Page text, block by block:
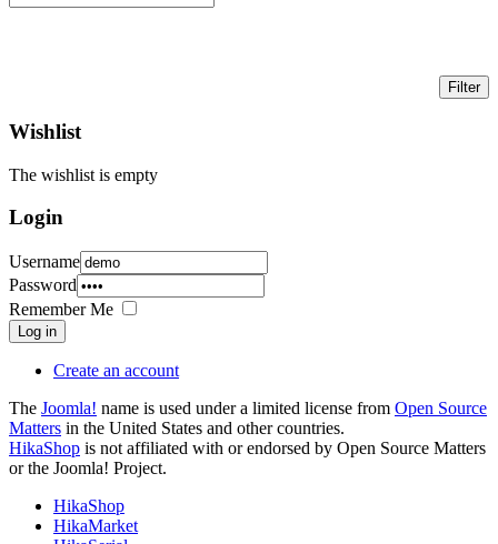
Wishlist
The wishlist is empty
Login
Username
Password
Remember Me
Log in
Create an account
The Joomla! name is used under a limited license from Open Source
Matters in the United States and other countries.
HikaShop is not affiliated with or endorsed by Open Source Matters
or the Joomla! Project.
HikaShop
HikaMarket